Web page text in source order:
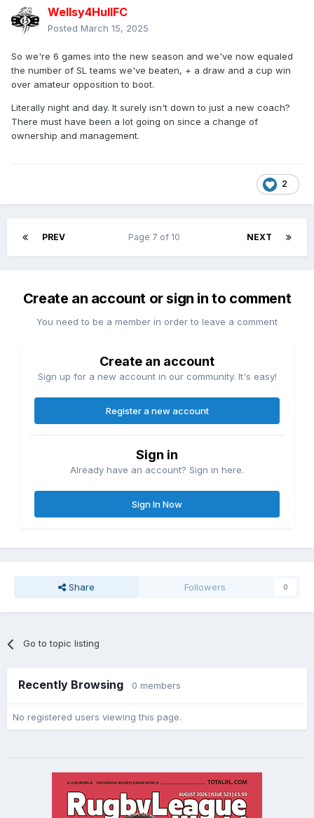
Wellsy4HullFC
Posted March 15, 2025
So we're 6 games into the new season and we've now equaled
the number of SL teams we've beaten, + a draw and a cup win
over amateur opposition to boot.
Literally night and day. It surely isn't down to just a new coach?
There must have been a lot going on since a change of
ownership and management.
2
PREV NEXT
Page 7 of 10
Create an account or sign in to comment
You need to be a member in order to leave a comment
Create an account
Sign up for a new account in our community. It's easy!
Register a new account
Sign in
Already have an account? Sign in here.
Sign In Now
Share Followers 0
Go to topic listing
Recently Browsing 0 members
No registered users viewing this page.